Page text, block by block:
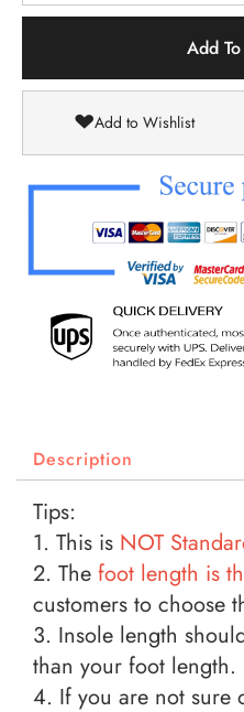
Add
Add to Wishlist
Description
Tips:
1. This is NOT
2. The foot length is
customers to choose
3. Insole length
than your foot length.
4. If you are not sure